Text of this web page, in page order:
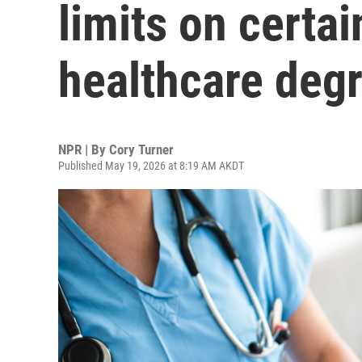
limits on
healthcare
NPR | By Cory Turner
Published May 19, 2026 at 8:19 AM AKDT